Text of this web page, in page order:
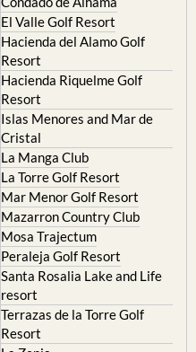
Hacienda del Alamo Golf
Resort
Hacienda Riquelme Golf
Resort
Islas Menores and Mar de
Cristal
La Manga Club
La Torre Golf Resort
Mar Menor Golf Resort
Mazarron Country Club
Mosa Trajectum
Peraleja Golf Resort
Santa Rosalia Lake and Life
resort
Terrazas de la Torre Golf
Resort
La Zenia
Lomas de Cabo Roig